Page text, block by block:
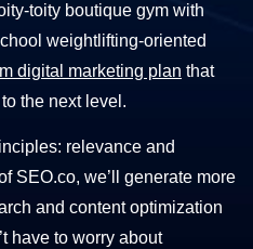
toity boutique gym with
weightlifting-oriented
digital marketing plan that
the next level.
relevance and
SEO.co, we’ll generate more
and content optimization
have to worry about